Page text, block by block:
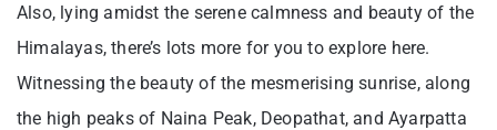
Also, lying amidst the serene calmness and beauty of the
Himalayas, there’s lots more for you to explore here.
Witnessing the beauty of the mesmerising sunrise, along
the high peaks of Naina Peak, Deopathat, and Ayarpatta